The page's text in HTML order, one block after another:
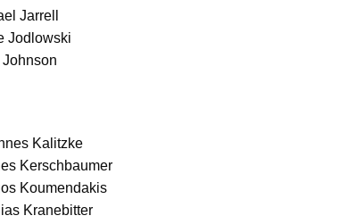
Jarrell
Jodlowski
Johnson
Kalitzke
Kerschbaumer
Koumendakis
Kranebitter